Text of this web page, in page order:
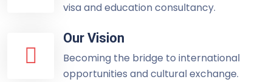
visa and education consultancy.
Our Vision
Becoming the bridge to international
opportunities and cultural exchange.